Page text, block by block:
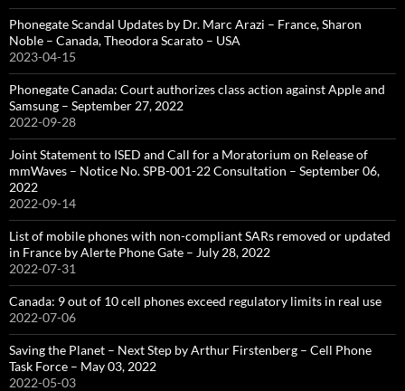
Phonegate Scandal Updates by Dr. Marc Arazi – France, Sharon
Noble – Canada, Theodora Scarato – USA
2023-04-15
Phonegate Canada: Court authorizes class action against Apple and
Samsung – September 27, 2022
2022-09-28
Joint Statement to ISED and Call for a Moratorium on Release of
mmWaves – Notice No. SPB-001-22 Consultation – September 06,
2022
2022-09-14
List of mobile phones with non-compliant SARs removed or updated
in France by Alerte Phone Gate – July 28, 2022
2022-07-31
Canada: 9 out of 10 cell phones exceed regulatory limits in real use
2022-07-06
Saving the Planet – Next Step by Arthur Firstenberg – Cell Phone
Task Force – May 03, 2022
2022-05-03